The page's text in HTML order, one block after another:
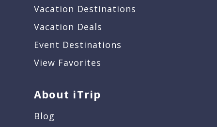
Vacation Destinations
Vacation Deals
Event Destinations
View Favorites
About iTrip
Blog